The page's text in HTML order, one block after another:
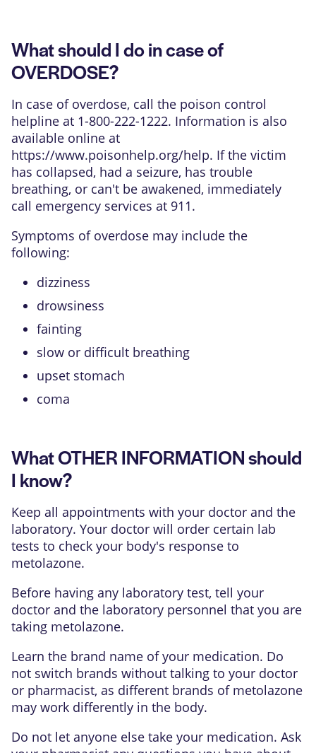
What should I do in case of
OVERDOSE?
In case of overdose, call the poison control
helpline at 1-800-222-1222. Information is also
available online at
https://www.poisonhelp.org/help. If the victim
has collapsed, had a seizure, has trouble
breathing, or can't be awakened, immediately
call emergency services at 911.
Symptoms of overdose may include the
following:
dizziness
drowsiness
fainting
slow or difficult breathing
upset stomach
coma
What OTHER INFORMATION should
I know?
Keep all appointments with your doctor and the
laboratory. Your doctor will order certain lab
tests to check your body's response to
metolazone.
Before having any laboratory test, tell your
doctor and the laboratory personnel that you are
taking metolazone.
Learn the brand name of your medication. Do
not switch brands without talking to your doctor
or pharmacist, as different brands of metolazone
may work differently in the body.
Do not let anyone else take your medication. Ask